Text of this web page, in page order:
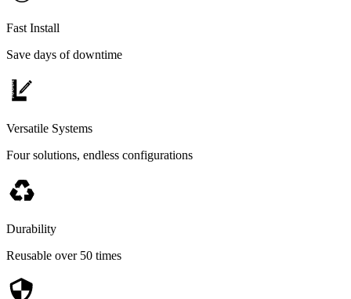
Fast Install
Save days of downtime
Versatile Systems
Four solutions, endless configurations
Durability
Reusable over 50 times